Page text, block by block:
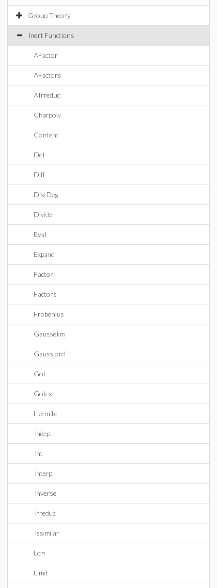
Group Theory
Inert Functions
AFactor
AFactors
AIrreduc
Charpoly
Content
Det
Diff
DistDeg
Divide
Eval
Expand
Factor
Factors
Frobenius
Gausselim
Gaussjord
Gcd
Gcdex
Hermite
Indep
Int
Interp
Inverse
Irreduc
Issimilar
Lcm
Limit